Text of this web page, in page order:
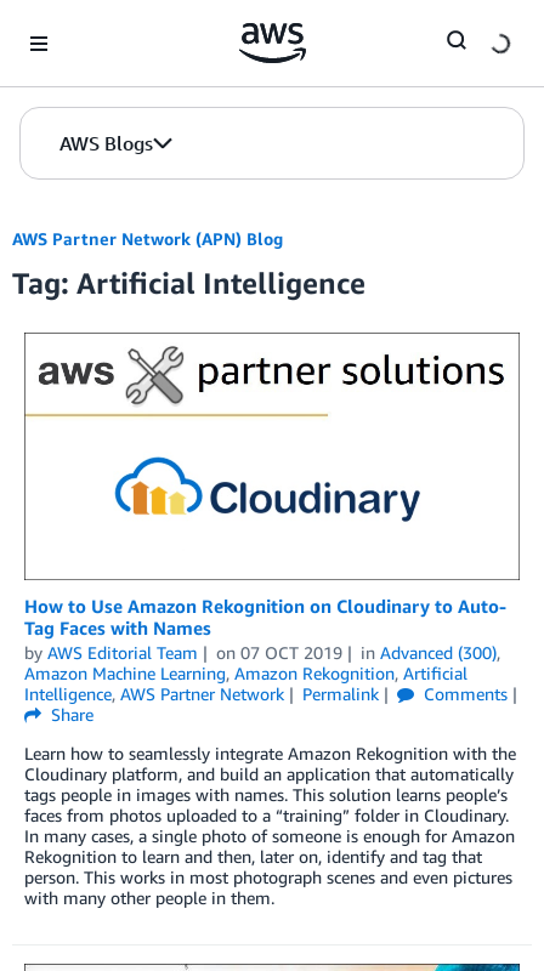
AWS Blogs
AWS Partner Network (APN) Blog
Tag: Artificial Intelligence
How to Use Amazon Rekognition on Cloudinary to Auto-
Tag Faces with Names
by AWS Editorial Team on 07 OCT 2019 in Advanced (300),
Amazon Machine Learning, Amazon Rekognition, Artificial
Intelligence, AWS Partner Network Permalink
Comments
Share
Learn how to seamlessly integrate Amazon Rekognition with the
Cloudinary platform, and build an application that automatically
tags people in images with names. This solution learns people’s
faces from photos uploaded to a “training” folder in Cloudinary.
In many cases, a single photo of someone is enough for Amazon
Rekognition to learn and then, later on, identify and tag that
person. This works in most photograph scenes and even pictures
with many other people in them.